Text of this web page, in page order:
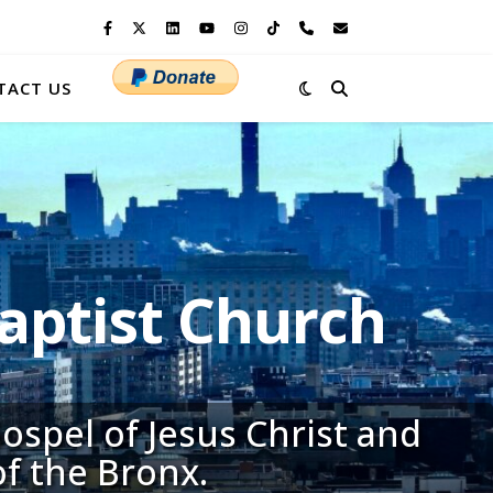
US
Church
of Jesus Christ and
the Bronx.